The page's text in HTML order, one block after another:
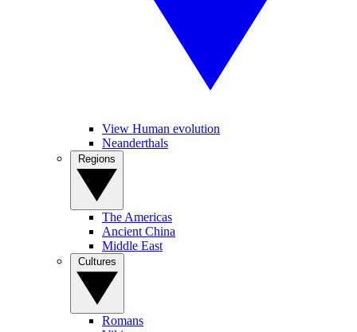
View Human evolution
Neanderthals
The Americas
Ancient China
Middle East
Romans